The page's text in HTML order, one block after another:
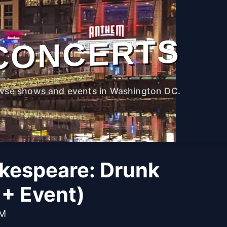
shows and events in Washington DC.
Drunk
Event)